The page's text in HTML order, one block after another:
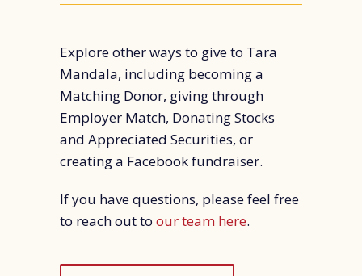
Explore other ways to give to Tara
Mandala, including becoming a
Matching Donor, giving through
Employer Match, Donating Stocks
and Appreciated Securities, or
creating a Facebook fundraiser.
If you have questions, please feel free
to reach out to our team here.